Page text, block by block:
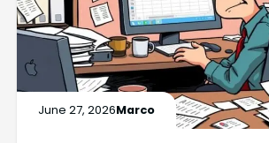
June 27, 2026Marco